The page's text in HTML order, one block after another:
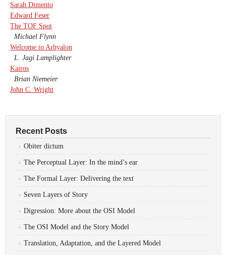
Sarah Dimento
Edward Feser
The TOF Spot
Michael Flynn
Welcome to Arhyalon
L. Jagi Lamplighter
Kairos
Brian Niemeier
John C. Wright
Recent Posts
Obiter dictum
The Perceptual Layer: In the mind’s ear
The Formal Layer: Delivering the text
Seven Layers of Story
Digression: More about the OSI Model
The OSI Model and the Story Model
Translation, Adaptation, and the Layered Model